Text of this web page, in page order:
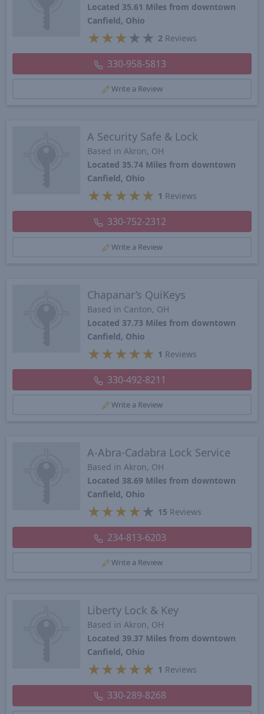
Located 35.61 Miles from downtown
Canfield, Ohio
★ ★ ★ ★ ★ 2 Reviews
330-958-5813
Write a Review
A Security Safe & Lock
Based in Akron, OH
Located 35.74 Miles from downtown
Canfield, Ohio
★ ★ ★ ★ ★ 1 Reviews
330-752-2312
Write a Review
Chapanar’s QuiKeys
Based in Canton, OH
Located 37.73 Miles from downtown
Canfield, Ohio
★ ★ ★ ★ ★ 1 Reviews
330-492-8211
Write a Review
A-Abra-Cadabra Lock Service
Based in Akron, OH
Located 38.69 Miles from downtown
Canfield, Ohio
★ ★ ★ ★ ★ 15 Reviews
234-813-6203
Write a Review
Liberty Lock & Key
Based in Akron, OH
Located 39.37 Miles from downtown
Canfield, Ohio
★ ★ ★ ★ ★ 1 Reviews
330-289-8268